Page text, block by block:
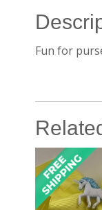
Fun for